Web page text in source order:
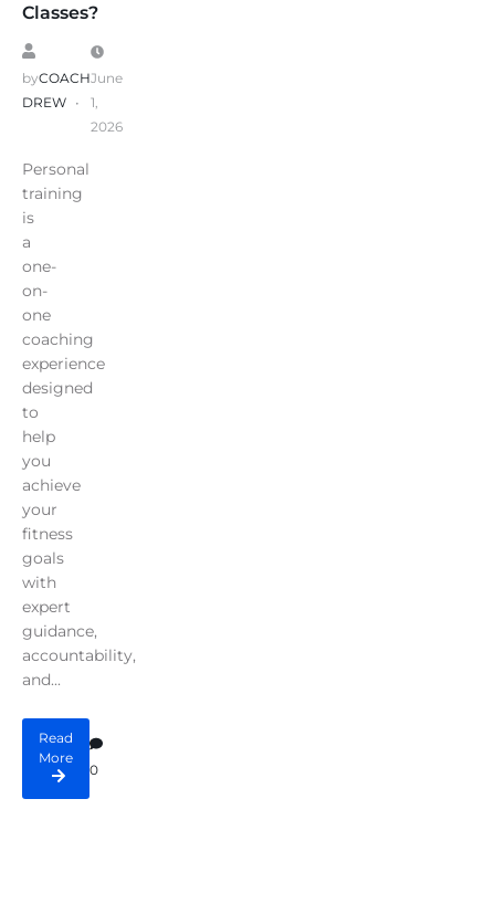
Classes?
byCOACH
DREW
June
1,
2026
Personal
training
is
a
one-
on-
one
coaching
experience
designed
to
help
you
achieve
your
fitness
goals
with
expert
guidance,
accountability,
and...
Read
More
0